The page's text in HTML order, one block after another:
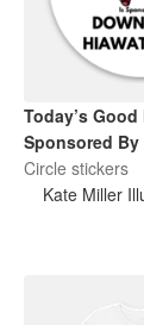
Today’s
Sponsored
Hiawatha, KS
Circle stickers
Kate Miller